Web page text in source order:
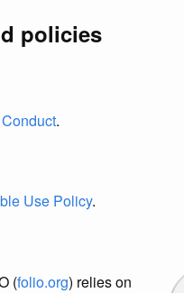
policies
.
Use Policy.
(folio.org) relies on